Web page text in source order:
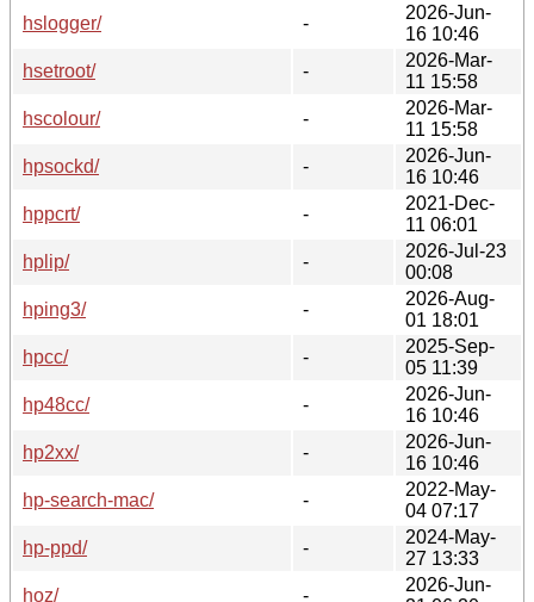
hslogger/
-
2026-Jun-
16 10:46
hsetroot/
-
2026-Mar-
11 15:58
hscolour/
-
2026-Mar-
11 15:58
hpsockd/
-
2026-Jun-
16 10:46
hppcrt/
-
2021-Dec-
11 06:01
hplip/
-
2026-Jul-23
00:08
hping3/
-
2026-Aug-
01 18:01
hpcc/
-
2025-Sep-
05 11:39
hp48cc/
-
2026-Jun-
16 10:46
hp2xx/
-
2026-Jun-
16 10:46
hp-search-mac/
-
2022-May-
04 07:17
hp-ppd/
-
2024-May-
27 13:33
hoz/
-
2026-Jun-